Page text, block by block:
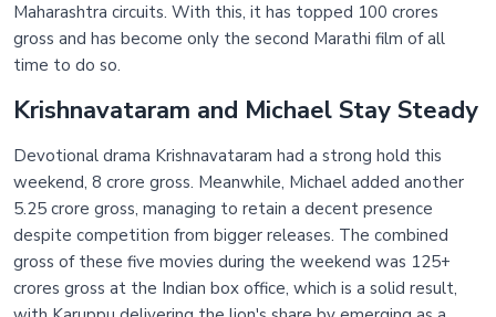
Maharashtra circuits. With this, it has topped 100 crores
gross and has become only the second Marathi film of all
time to do so.
Krishnavataram and Michael Stay Steady
Devotional drama Krishnavataram had a strong hold this
weekend, 8 crore gross. Meanwhile, Michael added another
5.25 crore gross, managing to retain a decent presence
despite competition from bigger releases. The combined
gross of these five movies during the weekend was 125+
crores gross at the Indian box office, which is a solid result,